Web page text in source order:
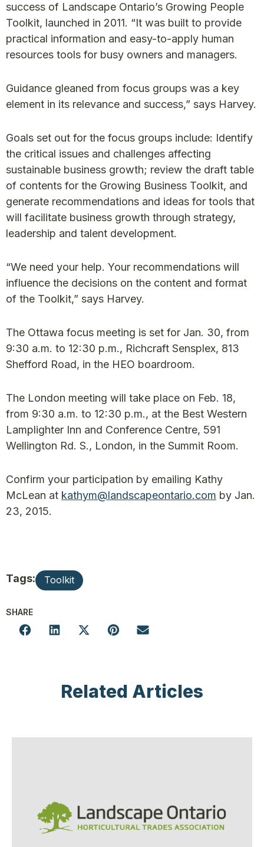
success of Landscape Ontario’s Growing People
Toolkit, launched in 2011. “It was built to provide
practical information and easy-to-apply human
resources tools for busy owners and managers.
Guidance gleaned from focus groups was a key
element in its relevance and success,” says Harvey.
Goals set out for the focus groups include: Identify
the critical issues and challenges affecting
sustainable business growth; review the draft table
of contents for the Growing Business Toolkit, and
generate recommendations and ideas for tools that
will facilitate business growth through strategy,
leadership and talent development.
“We need your help. Your recommendations will
influence the decisions on the content and format
of the Toolkit,” says Harvey.
The Ottawa focus meeting is set for Jan. 30, from
9:30 a.m. to 12:30 p.m., Richcraft Sensplex, 813
Shefford Road, in the HEO boardroom.
The London meeting will take place on Feb. 18,
from 9:30 a.m. to 12:30 p.m., at the Best Western
Lamplighter Inn and Conference Centre, 591
Wellington Rd. S., London, in the Summit Room.
Confirm your participation by emailing Kathy
McLean at kathym@landscapeontario.com by Jan.
23, 2015.
Tags: Toolkit
SHARE
Related Articles